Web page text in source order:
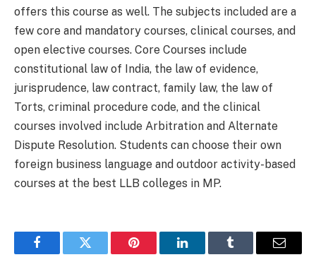
offers this course as well. The subjects included are a
few core and mandatory courses, clinical courses, and
open elective courses. Core Courses include
constitutional law of India, the law of evidence,
jurisprudence, law contract, family law, the law of
Torts, criminal procedure code, and the clinical
courses involved include Arbitration and Alternate
Dispute Resolution. Students can choose their own
foreign business language and outdoor activity-based
courses at the best LLB colleges in MP.
FacebookTwitter Pinterest LinkedInTumblr Email